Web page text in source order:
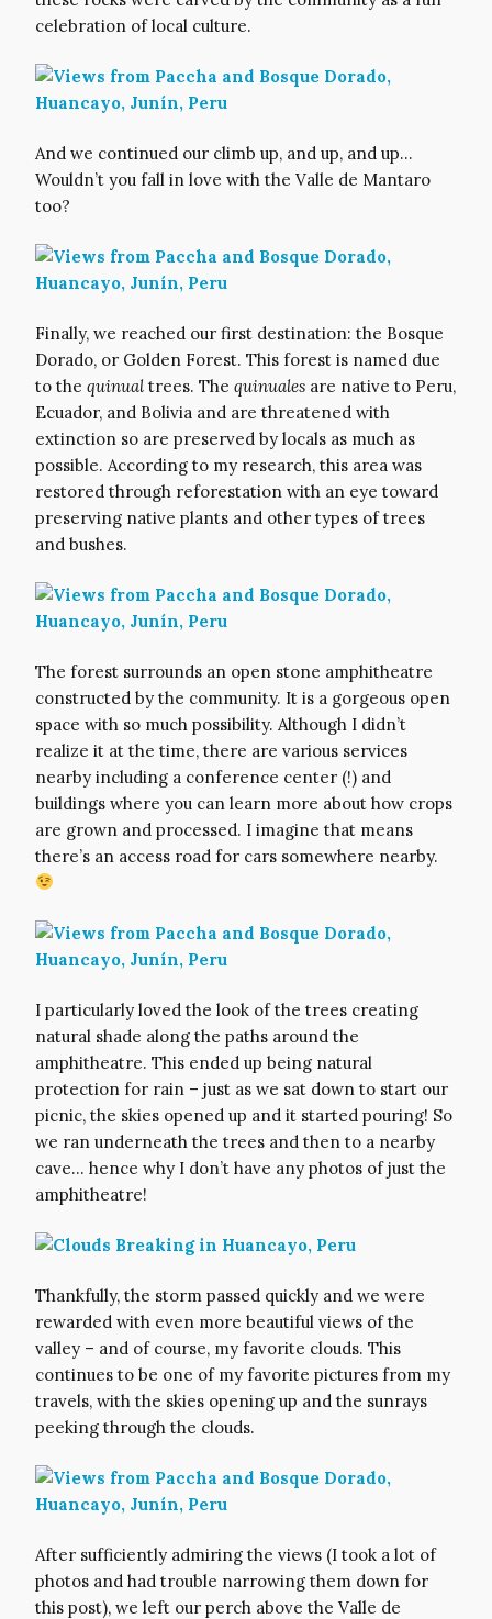
celebration of local culture.
And we continued our climb up, and up, and up…
Wouldn’t you fall in love with the Valle de Mantaro
too?
Finally, we reached our first destination: the Bosque
Dorado, or Golden Forest. This forest is named due
to the quinual trees. The quinuales are native to Peru,
Ecuador, and Bolivia and are threatened with
extinction so are preserved by locals as much as
possible. According to my research, this area was
restored through reforestation with an eye toward
preserving native plants and other types of trees
and bushes.
The forest surrounds an open stone amphitheatre
constructed by the community. It is a gorgeous open
space with so much possibility. Although I didn’t
realize it at the time, there are various services
nearby including a conference center (!) and
buildings where you can learn more about how crops
are grown and processed. I imagine that means
there’s an access road for cars somewhere nearby.
I particularly loved the look of the trees creating
natural shade along the paths around the
amphitheatre. This ended up being natural
protection for rain – just as we sat down to start our
picnic, the skies opened up and it started pouring! So
we ran underneath the trees and then to a nearby
cave… hence why I don’t have any photos of just the
amphitheatre!
Thankfully, the storm passed quickly and we were
rewarded with even more beautiful views of the
valley – and of course, my favorite clouds. This
continues to be one of my favorite pictures from my
travels, with the skies opening up and the sunrays
peeking through the clouds.
After sufficiently admiring the views (I took a lot of
photos and had trouble narrowing them down for
this post), we left our perch above the Valle de